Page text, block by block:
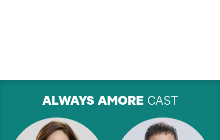
ALWAYS AMORE CAST